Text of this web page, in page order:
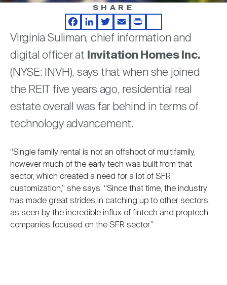
Investor Resources
REIT IR Symposium
Nareit Brand
Nareit Foundation
Advocacy
Industry Awards
Career Resources
Advertising
SHARE
Facebook
LinkedIn
TwitterEmailPrintShare
Virginia Suliman, chief information and
digital officer at Invitation Homes Inc.
(NYSE: INVH), says that when she joined
the REIT five years ago, residential real
estate overall was far behind in terms of
technology advancement.
“Single family rental is not an offshoot of multifamily,
however much of the early tech was built from that
sector, which created a need for a lot of SFR
customization,” she says. “Since that time, the industry
has made great strides in catching up to other sectors,
as seen by the incredible influx of fintech and proptech
companies focused on the SFR sector.”